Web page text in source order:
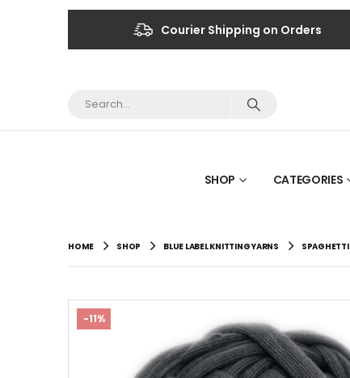
Courier Shipping on Orders
SHOP CATEGORIES
HOME SHOP BLUE LABEL KNITTING YARNS
-11%